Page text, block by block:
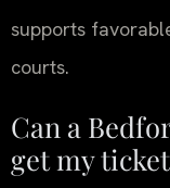
supports
courts.
Can a
get my